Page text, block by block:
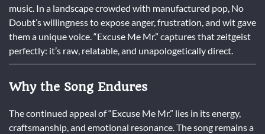
music. In a landscape crowded with manufactured pop, No
Doubt’s willingness to expose anger, frustration, and wit gave
them a unique voice. “Excuse Me Mr.” captures that zeitgeist
perfectly: it’s raw, relatable, and unapologetically direct.
Why the Song Endures
The continued appeal of “Excuse Me Mr.” lies in its energy,
craftsmanship, and emotional resonance. The song remains a